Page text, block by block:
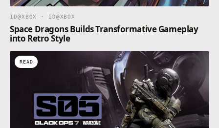
ID@XBOX · ID@XBOX
Space Dragons Builds Transformative Gameplay
into Retro Style
READ